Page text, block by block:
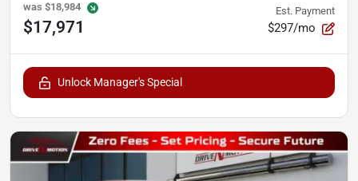
was $18,984
$17,971
Est. Payment
$297/mo
Unlock Manager's Special